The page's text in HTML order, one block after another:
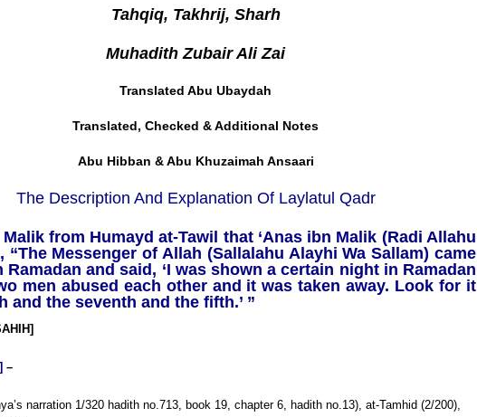
Tahqiq, Takhrij, Sharh
Muhadith Zubair Ali Zai
Translated Abu Ubaydah
Translated, Checked & Additional Notes
Abu Hibban & Abu Khuzaimah Ansaari
The Description And Explanation Of Laylatul Qadr
Malik from Humayd at-Tawil that ‘Anas ibn Malik (Radi Allahu
“The Messenger of Allah (Sallalahu Alayhi Wa Sallam) came
and said, ‘I was shown a certain night in Ramadan
men abused each other and it was taken away. Look for it
and the seventh and the fifth.’ ”
–
narration 1/320 hadith no.713, book 19, chapter 6, hadith no.13), at-Tamhid (2/200),